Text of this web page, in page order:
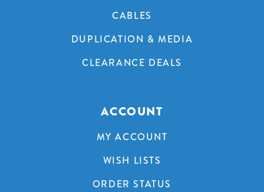
CABLES
DUPLICATION & MEDIA
CLEARANCE DEALS
ACCOUNT
MY ACCOUNT
WISH LISTS
ORDER STATUS